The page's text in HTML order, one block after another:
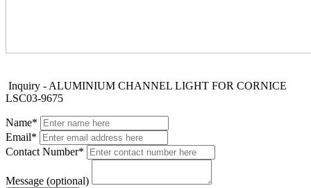
Inquiry - ALUMINIUM CHANNEL LIGHT FOR CORNICE
LSC03-9675
Name*
Email*
Contact Number*
Message (optional)